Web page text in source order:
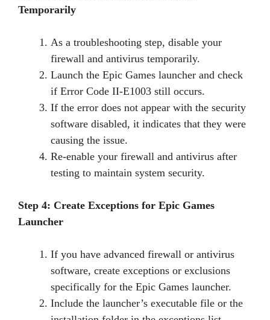
Temporarily
As a troubleshooting step, disable your
firewall and antivirus temporarily.
Launch the Epic Games launcher and check
if Error Code II-E1003 still occurs.
If the error does not appear with the security
software disabled, it indicates that they were
causing the issue.
Re-enable your firewall and antivirus after
testing to maintain system security.
Step 4: Create Exceptions for Epic Games
Launcher
If you have advanced firewall or antivirus
software, create exceptions or exclusions
specifically for the Epic Games launcher.
Include the launcher’s executable file or the